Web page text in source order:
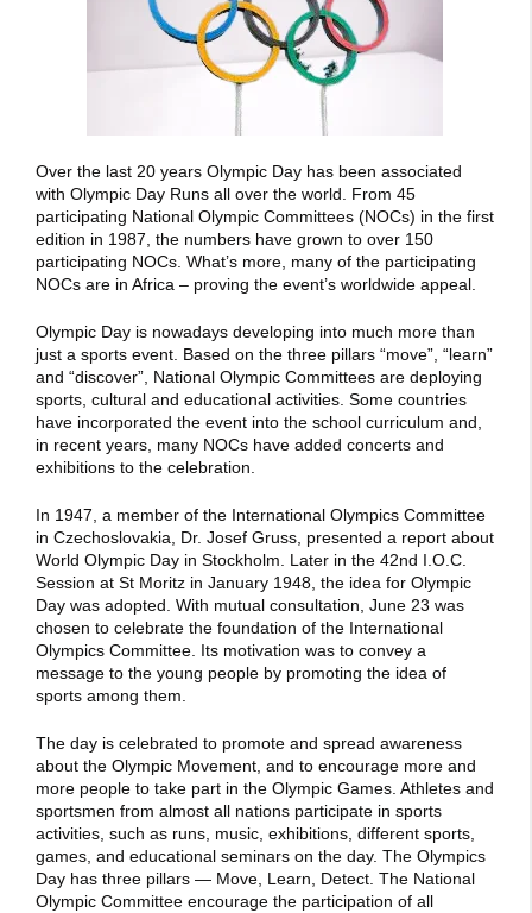
Over the last 20 years Olympic Day has been associated
with Olympic Day Runs all over the world. From 45
participating National Olympic Committees (NOCs) in the first
edition in 1987, the numbers have grown to over 150
participating NOCs. What’s more, many of the participating
NOCs are in Africa – proving the event’s worldwide appeal.
Olympic Day is nowadays developing into much more than
just a sports event. Based on the three pillars “move”, “learn”
and “discover”, National Olympic Committees are deploying
sports, cultural and educational activities. Some countries
have incorporated the event into the school curriculum and,
in recent years, many NOCs have added concerts and
exhibitions to the celebration.
In 1947, a member of the International Olympics Committee
in Czechoslovakia, Dr. Josef Gruss, presented a report about
World Olympic Day in Stockholm. Later in the 42nd I.O.C.
Session at St Moritz in January 1948, the idea for Olympic
Day was adopted. With mutual consultation, June 23 was
chosen to celebrate the foundation of the International
Olympics Committee. Its motivation was to convey a
message to the young people by promoting the idea of
sports among them.
The day is celebrated to promote and spread awareness
about the Olympic Movement, and to encourage more and
more people to take part in the Olympic Games. Athletes and
sportsmen from almost all nations participate in sports
activities, such as runs, music, exhibitions, different sports,
games, and educational seminars on the day. The Olympics
Day has three pillars — Move, Learn, Detect. The National
Olympic Committee encourage the participation of all